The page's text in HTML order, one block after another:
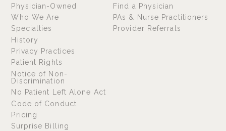
Physician-Owned
Who We Are
Specialties
History
Privacy Practices
Patient Rights
Notice of Non-
Discrimination
No Patient Left Alone Act
Code of Conduct
Pricing
Surprise Billing
Find a Physician
PAs & Nurse Practitioners
Provider Referrals